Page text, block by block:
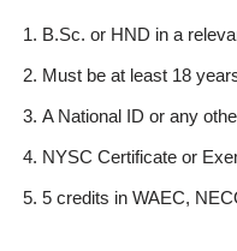
B.Sc. or HND in a
Must be at least 18
A National ID or any
NYSC Certificate or
5 credits in WAEC,